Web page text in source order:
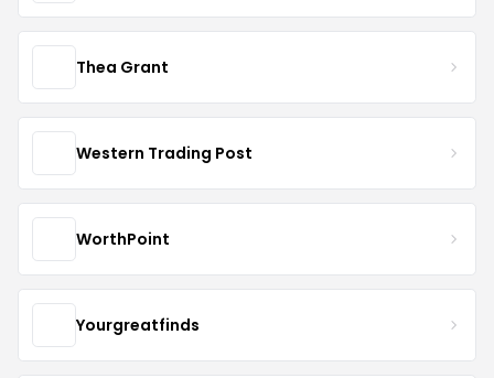
Thea Grant
Western Trading Post
WorthPoint
Yourgreatfinds